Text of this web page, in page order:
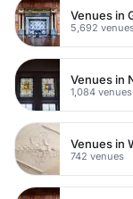
5,692
1,084 venues
742 venues